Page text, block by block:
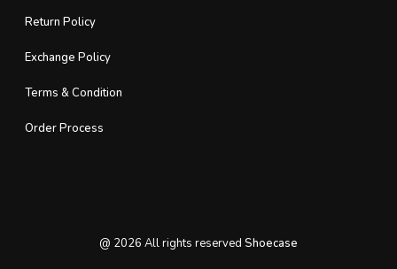
Return Policy
Exchange Policy
Terms & Condition
Order Process
@ 2026 All rights reserved Shoecase